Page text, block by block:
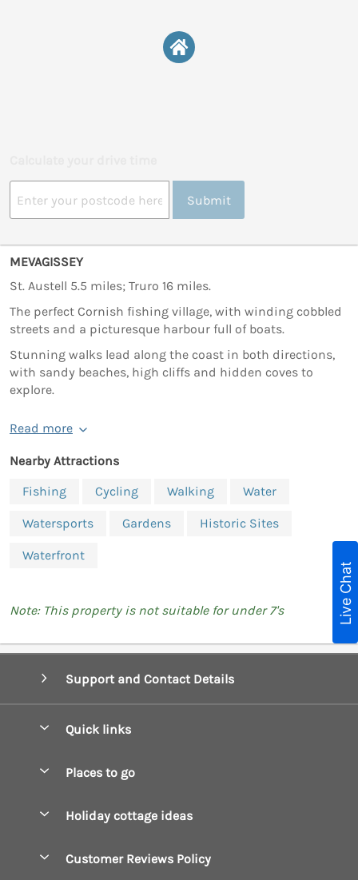
Submit
MEVAGISSEY
St. Austell 5.5 miles; Truro 16 miles.
The perfect Cornish fishing village, with winding cobbled
streets and a picturesque harbour full of boats.
Stunning walks lead along the coast in both directions,
with sandy beaches, high cliffs and hidden coves to
explore.
Read more
Nearby Attractions
Fishing
Cycling Walking Water
Watersports Gardens Historic Sites
Waterfront
Note: This property is not suitable for under 7's
Support and Contact Details
Quick links
Manage cookie preferences
Places to go
Constantine Bay Holiday Cottages
Holiday cottage ideas
Customer Reviews Policy
Live Chat